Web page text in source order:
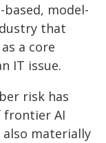
model-
that
a core
IT issue.
risk has
frontier AI
materially